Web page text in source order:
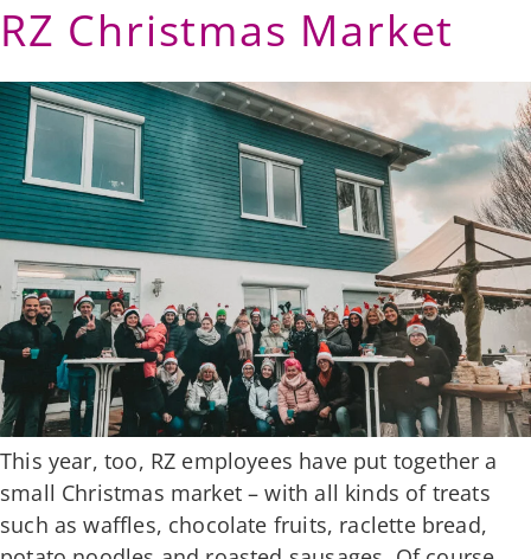
RZ Christmas Market
This year, too, RZ employees have put together a
small Christmas market – with all kinds of treats
such as waffles, chocolate fruits, raclette bread,